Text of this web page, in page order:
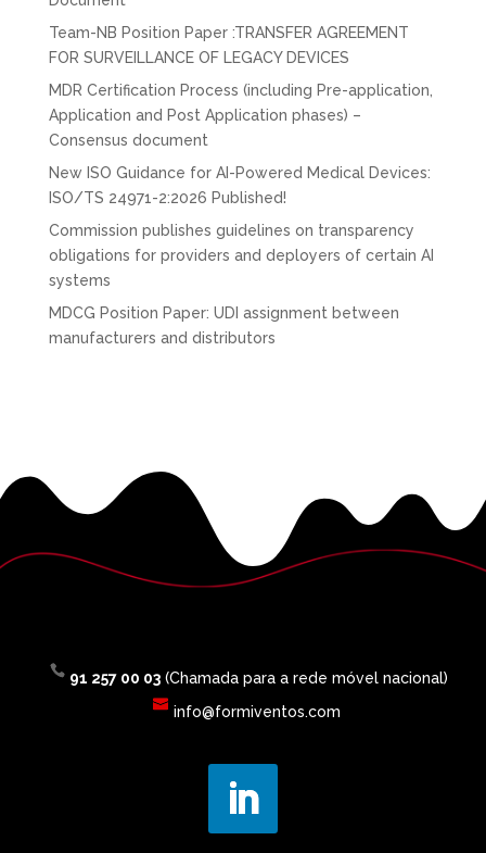
Team-NB Position Paper :TRANSFER AGREEMENT
FOR SURVEILLANCE OF LEGACY DEVICES
MDR Certification Process (including Pre-application,
Application and Post Application phases) –
Consensus document
New ISO Guidance for AI-Powered Medical Devices:
ISO/TS 24971-2:2026 Published!
Commission publishes guidelines on transparency
obligations for providers and deployers of certain AI
systems
MDCG Position Paper: UDI assignment between
manufacturers and distributors
91 257 00 03(Chamada para a rede móvel nacional)
info@formiventos.com